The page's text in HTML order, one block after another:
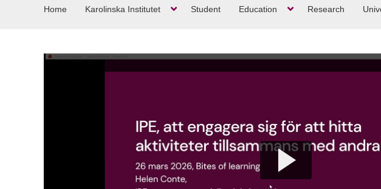
Home Karolinska Institutet Student Education Research